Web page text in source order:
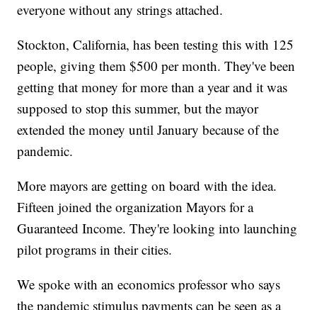
everyone without any strings attached.
Stockton, California, has been testing this with 125
people, giving them $500 per month. They've been
getting that money for more than a year and it was
supposed to stop this summer, but the mayor
extended the money until January because of the
pandemic.
More mayors are getting on board with the idea.
Fifteen joined the organization Mayors for a
Guaranteed Income. They're looking into launching
pilot programs in their cities.
We spoke with an economics professor who says
the pandemic stimulus payments can be seen as a